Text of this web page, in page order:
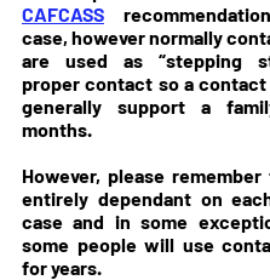
CAFCASS
case, however normally
are used as “stepping
proper contact so a
generally support a
months.
However, please
entirely dependant on
case and in some
some people will use
for years.